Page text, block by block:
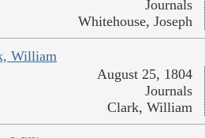
Journals
Whitehouse, Joseph
William
August 25, 1804
Journals
Clark, William